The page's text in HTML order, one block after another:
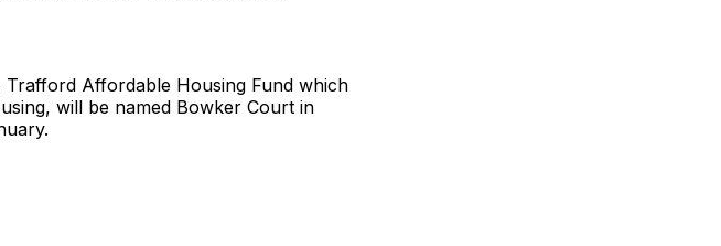
Affordable Housing Fund which
will be named Bowker Court in